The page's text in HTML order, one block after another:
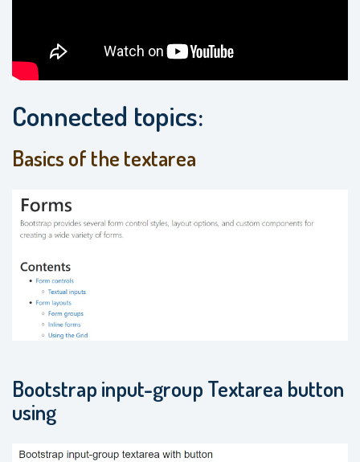
Connected topics:
Basics of the textarea
Bootstrap input-group Textarea button
using